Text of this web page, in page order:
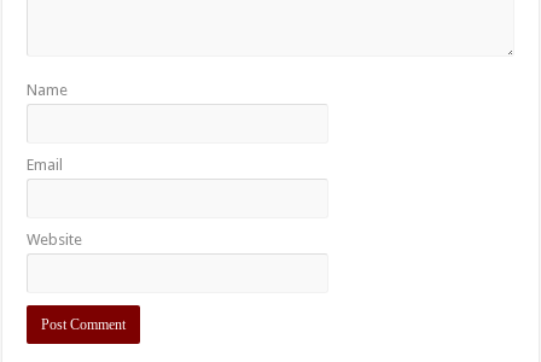
Name
Email
Website